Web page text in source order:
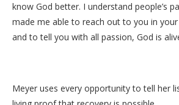
know God better. I understand people’s
made me able to reach out to you in
and to tell you with all passion, God is
Meyer uses every opportunity to tell her